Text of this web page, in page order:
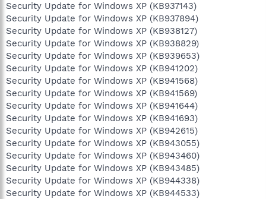
Security Update for Windows XP (KB937143)
Security Update for Windows XP (KB937894)
Security Update for Windows XP (KB938127)
Security Update for Windows XP (KB938829)
Security Update for Windows XP (KB939653)
Security Update for Windows XP (KB941202)
Security Update for Windows XP (KB941568)
Security Update for Windows XP (KB941569)
Security Update for Windows XP (KB941644)
Security Update for Windows XP (KB941693)
Security Update for Windows XP (KB942615)
Security Update for Windows XP (KB943055)
Security Update for Windows XP (KB943460)
Security Update for Windows XP (KB943485)
Security Update for Windows XP (KB944338)
Security Update for Windows XP (KB944533)